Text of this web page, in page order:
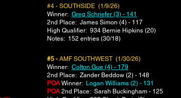
#4 - SOUTHSIDE (1/9/26)
Winner: Greg Schriefer (3) - 141
2nd Place: James Simon (4) - 117
​High Qualifier: 934 Bernie Hipkins (20)
Notes: 152 entries (30/18)
#5 - AMF SOUTHWEST (1/30/26)
Winner: Colton Gue (4) - 179
2nd Place: Zander Beddow (2) - 148
POAWinner: Logan Williams (2) - 131
POA2nd Place: Sarah Buckingham - 125